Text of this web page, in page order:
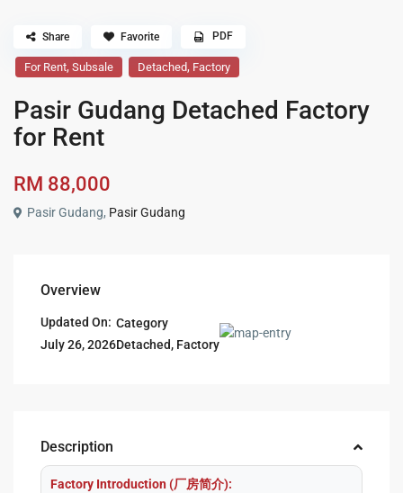
For Rent,Subsale Detached, Factory
Pasir Gudang Detached Factory
for Rent
RM 88,000
Pasir Gudang, Pasir Gudang
Share Favorite PDF
Overview
Updated On:
July 26, 2026
Category
Detached, Factory
Description
Factory Introduction (厂房简介):